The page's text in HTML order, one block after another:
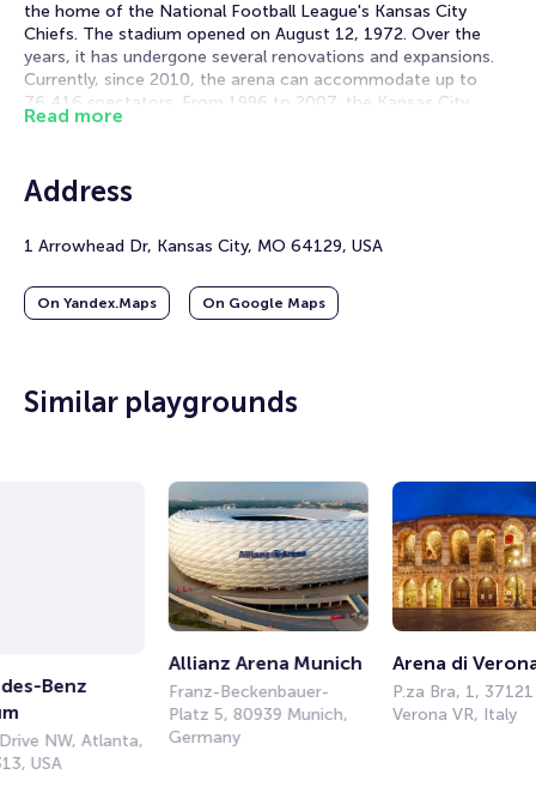
the home of the National Football League's Kansas City
Chiefs. The stadium opened on August 12, 1972. Over the
years, it has undergone several renovations and expansions.
Currently, since 2010, the arena can accommodate up to
76,416 spectators. From 1996 to 2007, the Kansas City
Wizards of Major League Soccer also played their home
This stadium is known as one of the noisiest in the NFL. The
teams to execute plays. In September 2014, Arrowhead
Stadium set a record for fan noise—an impressive 142.2 dB,
In 2026, the stadium will be one of eleven arenas in the
Read more
Address
1 Arrowhead Dr, Kansas City, MO 64129, USA
On Yandex.Maps On Google Maps
Similar playgrounds
Benz
NW, Atlanta,
USA
Allianz Arena Munich
Franz-Beckenbauer-
Platz 5, 80939 Munich,
Germany
Arena di
P.za Bra, 1, 37121
Verona VR, Italy